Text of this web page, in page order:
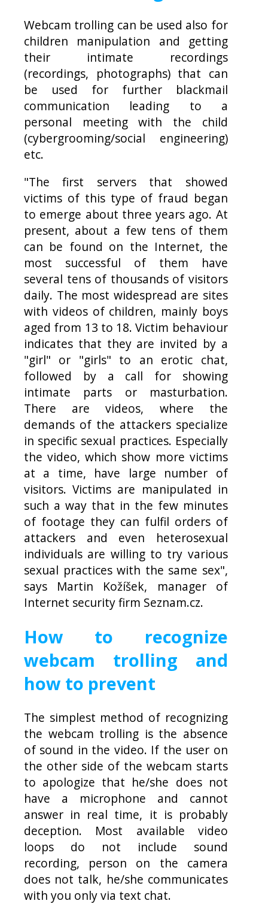
Webcam trolling can be used also for
children manipulation and getting
their intimate recordings
(recordings, photographs) that can
be used for further blackmail
communication leading to a
personal meeting with the child
(cybergrooming/social engineering)
etc.
"The first servers that showed
victims of this type of fraud began
to emerge about three years ago. At
present, about a few tens of them
can be found on the Internet, the
most successful of them have
several tens of thousands of visitors
daily. The most widespread are sites
with videos of children, mainly boys
aged from 13 to 18. Victim behaviour
indicates that they are invited by a
"girl" or "girls" to an erotic chat,
followed by a call for showing
intimate parts or masturbation.
There are videos, where the
demands of the attackers specialize
in specific sexual practices. Especially
the video, which show more victims
at a time, have large number of
visitors. Victims are manipulated in
such a way that in the few minutes
of footage they can fulfil orders of
attackers and even heterosexual
individuals are willing to try various
sexual practices with the same sex",
says Martin Kožíšek, manager of
Internet security firm Seznam.cz.
How to recognize
webcam trolling and
how to prevent
The simplest method of recognizing
the webcam trolling is the absence
of sound in the video. If the user on
the other side of the webcam starts
to apologize that he/she does not
have a microphone and cannot
answer in real time, it is probably
deception. Most available video
loops do not include sound
recording, person on the camera
does not talk, he/she communicates
with you only via text chat.